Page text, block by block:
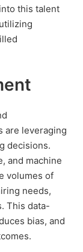
this talent
are leveraging
decisions.
and machine
volumes of
needs,
This data-
bias, and